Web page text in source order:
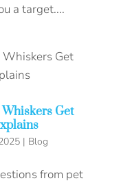
a target....
Get
| Blog
from pet